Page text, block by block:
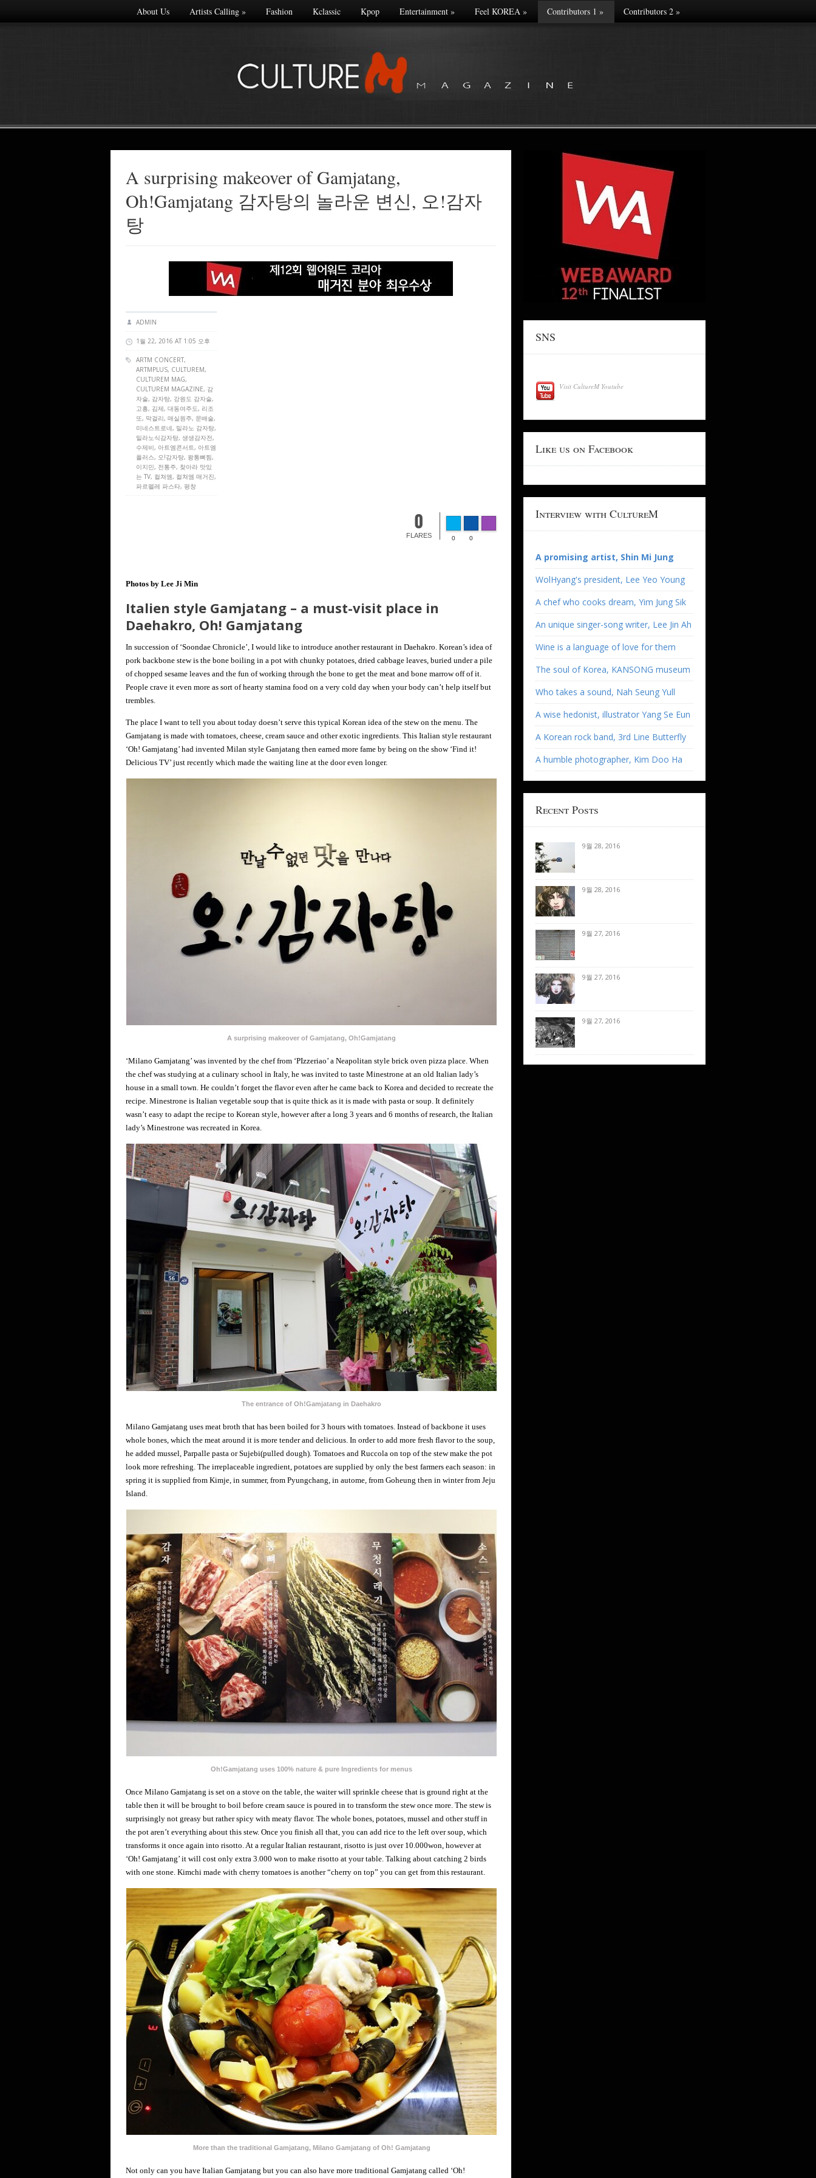
About Us Artists Calling» Fashion Kclassic Kpop Entertainment» Feel KOREA» Contributors 1 » Contributors 2»
A surprising makeover of Gamjatang,
Oh!Gamjatang 감자탕의 놀라운 변신, 오!감자
탕
ADMIN
1월 22, 2016 AT 1:05 오후
ARTM CONCERT,
ARTMPLUS, CULTUREM,
CULTUREM MAG,
CULTUREM MAGAZINE, 감
자술, 감자탕, 강원도 감자술,
고흥, 김제, 대동여주도, 리조
또, 막걸리, 매실원주, 문배술,
미네스트로네, 밀라노 감자탕,
밀라노식감자탕, 생생감자전,
수제비, 아트엠콘서트, 아트엠
플러스, 오!감자탕, 왕통뼈찜,
이지민, 전통주, 찾아라 맛있
는 TV, 컬쳐엠, 컬쳐엠 매거진,
파르펠레 파스타, 평창
0
FLARES 0 0
Photos by Lee Ji Min
Italien style Gamjatang – a must-visit place in
Daehakro, Oh! Gamjatang
In succession of ‘Soondae Chronicle’, I would like to introduce another restaurant in Daehakro. Korean’s idea of
pork backbone stew is the bone boiling in a pot with chunky potatoes, dried cabbage leaves, buried under a pile
of chopped sesame leaves and the fun of working through the bone to get the meat and bone marrow off of it.
People crave it even more as sort of hearty stamina food on a very cold day when your body can’t help itself but
trembles.
The place I want to tell you about today doesn’t serve this typical Korean idea of the stew on the menu. The
Gamjatang is made with tomatoes, cheese, cream sauce and other exotic ingredients. This Italian style restaurant
‘Oh! Gamjatang’ had invented Milan style Ganjatang then earned more fame by being on the show ‘Find it!
Delicious TV’ just recently which made the waiting line at the door even longer.
A surprising makeover of Gamjatang, Oh!Gamjatang
‘Milano Gamjatang’ was invented by the chef from ‘PIzzeriao’ a Neapolitan style brick oven pizza place. When
the chef was studying at a culinary school in Italy, he was invited to taste Minestrone at an old Italian lady’s
house in a small town. He couldn’t forget the flavor even after he came back to Korea and decided to recreate the
recipe. Minestrone is Italian vegetable soup that is quite thick as it is made with pasta or soup. It definitely
wasn’t easy to adapt the recipe to Korean style, however after a long 3 years and 6 months of research, the Italian
lady’s Minestrone was recreated in Korea.
The entrance of Oh!Gamjatang in Daehakro
Milano Gamjatang uses meat broth that has been boiled for 3 hours with tomatoes. Instead of backbone it uses
whole bones, which the meat around it is more tender and delicious. In order to add more fresh flavor to the soup,
he added mussel, Parpalle pasta or Sujebi(pulled dough). Tomatoes and Ruccola on top of the stew make the pot
look more refreshing. The irreplaceable ingredient, potatoes are supplied by only the best farmers each season: in
spring it is supplied from Kimje, in summer, from Pyungchang, in autome, from Goheung then in winter from Jeju
Island.
Oh!Gamjatang uses 100% nature & pure Ingredients for menus
Once Milano Gamjatang is set on a stove on the table, the waiter will sprinkle cheese that is ground right at the
table then it will be brought to boil before cream sauce is poured in to transform the stew once more. The stew is
surprisingly not greasy but rather spicy with meaty flavor. The whole bones, potatoes, mussel and other stuff in
the pot aren’t everything about this stew. Once you finish all that, you can add rice to the left over soup, which
transforms it once again into risotto. At a regular Italian restaurant, risotto is just over 10.000won, however at
‘Oh! Gamjatang’ it will cost only extra 3.000 won to make risotto at your table. Talking about catching 2 birds
with one stone. Kimchi made with cherry tomatoes is another “cherry on top” you can get from this restaurant.
More than the traditional Gamjatang, Milano Gamjatang of Oh! Gamjatang
Not only can you have Italian Gamjatang but you can also have more traditional Gamjatang called ‘Oh!
SNS
Visit CultureM Youtube
Like us on Facebook
Interview with CultureM
A promising artist, Shin Mi Jung
WolHyang's president, Lee Yeo Young
A chef who cooks dream, Yim Jung Sik
An unique singer-song writer, Lee Jin Ah
Wine is a language of love for them
The soul of Korea, KANSONG museum
Who takes a sound, Nah Seung Yull
A wise hedonist, illustrator Yang Se Eun
A Korean rock band, 3rd Line Butterfly
A humble photographer, Kim Doo Ha
Recent Posts
9월 28, 2016
9월 28, 2016
9월 27, 2016
9월 27, 2016
9월 27, 2016
Made with
FLARE
More Info